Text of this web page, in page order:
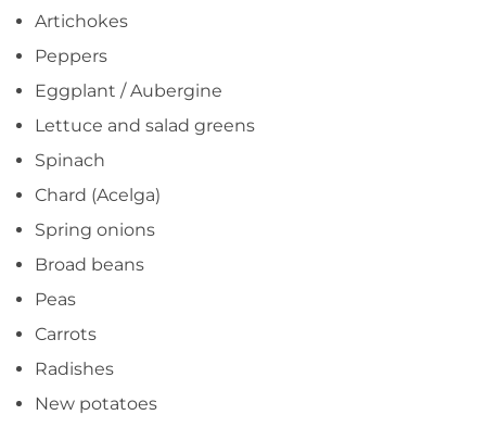
Artichokes
Peppers
Eggplant / Aubergine
Lettuce and salad greens
Spinach
Chard (Acelga)
Spring onions
Broad beans
Peas
Carrots
Radishes
New potatoes